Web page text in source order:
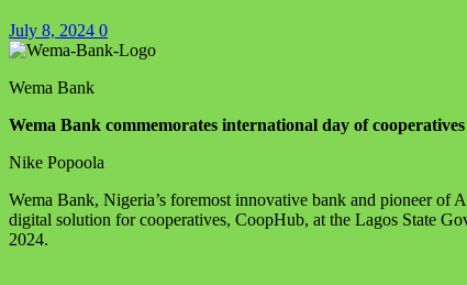
July 8, 2024 0
Wema Bank
Wema Bank commemorates international day of
Nike Popoola
Wema Bank, Nigeria’s foremost innovative bank and pioneer
digital solution for cooperatives, CoopHub, at the Lagos State
2024.